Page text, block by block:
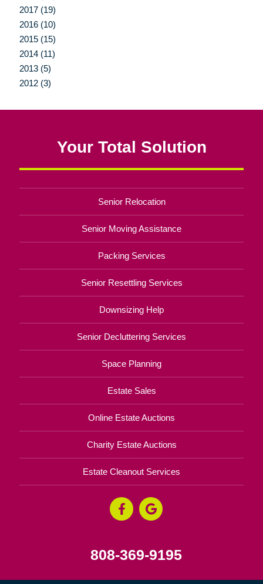
2017 (19)
2016 (10)
2015 (15)
2014 (11)
2013 (5)
2012 (3)
Your Total Solution
Senior Relocation
Senior Moving Assistance
Packing Services
Senior Resettling Services
Downsizing Help
Senior Decluttering Services
Space Planning
Estate Sales
Online Estate Auctions
Charity Estate Auctions
Estate Cleanout Services
808-369-9195